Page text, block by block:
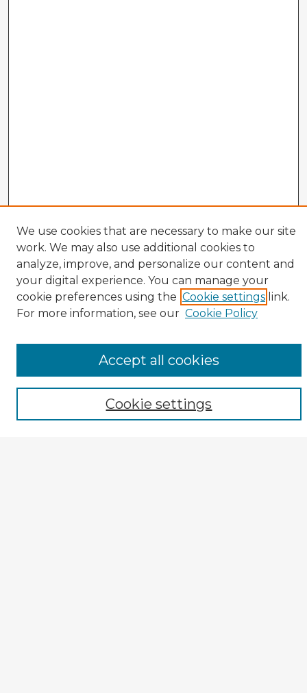
CIRS Home
Browse CIRS:
We use cookies that are necessary to make our site
work. We may also use additional cookies to
analyze, improve, and personalize our content and
your digital experience. You can manage your
cookie preferences using the Cookie settings link.
For more information, see our Cookie Policy
Cookie settings
Accept all cookies